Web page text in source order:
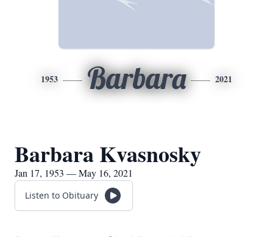
1953 Barbara 2021
Barbara Kvasnosky
Jan 17, 1953 — May 16, 2021
Listen to Obituary